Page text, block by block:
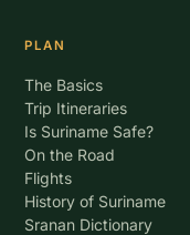
PLAN
The Basics
Trip Itineraries
Is Suriname Safe?
On the Road
Flights
History of Suriname
Sranan Dictionary